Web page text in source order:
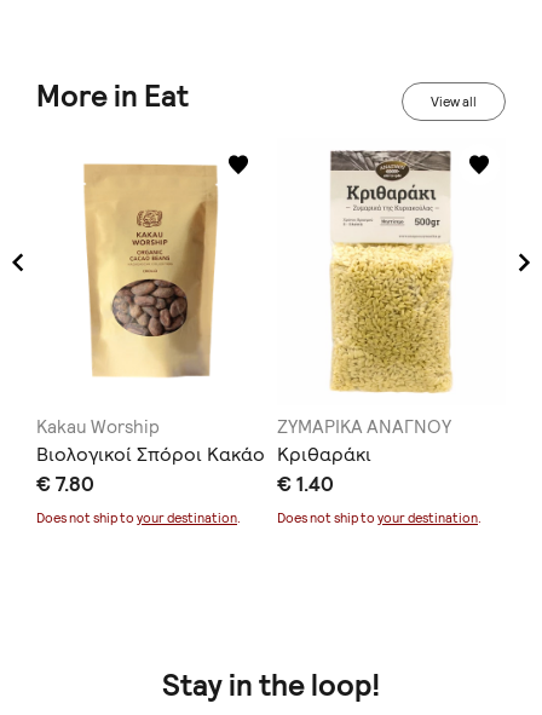
More in Eat View all
Kakau Worship
Βιολογικοί Σπόροι Κακάο
€ 7.80
Does not ship to your destination.
ΖΥΜΑΡΙΚΑ ΑΝΑΓΝΟΥ
Κριθαράκι
€ 1.40
Does not ship to your destination.
Stay in the loop!